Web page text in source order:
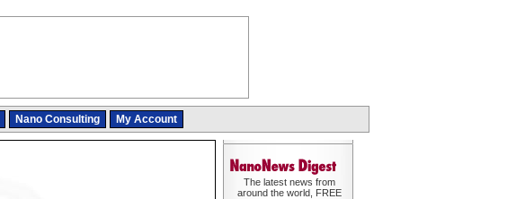
Nano Consulting My Account
The latest news from
around the world, FREE